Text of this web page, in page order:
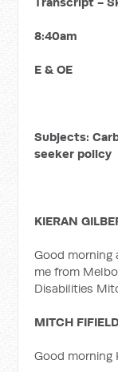
8:40am
E & OE
Subjects:
seeker policy
KIERAN
Good morning
me from
Disabilities
MITCH
Good morning